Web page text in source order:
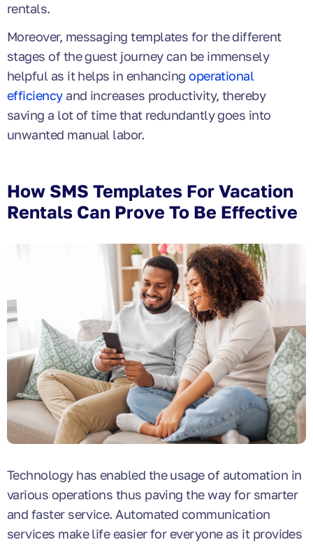
rentals.
Moreover, messaging templates for the different
stages of the guest journey can be immensely
helpful as it helps in enhancingoperational
efficiencyand increases productivity, thereby
saving a lot of time that redundantly goes into
unwanted manual labor.
How SMS Templates For Vacation
Rentals Can Prove To Be Effective
Technology has enabled the usage of automation in
various operations thus paving the way for smarter
and faster service. Automated communication
services make life easier for everyone as it provides